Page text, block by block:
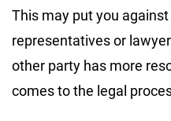
This may put you
representatives or
other party has more
comes to the legal